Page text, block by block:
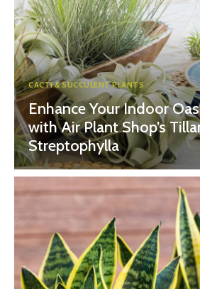
CACTI & SUCCULENT PLANTS
Enhance Your Indoor
with Air Plant Shop’s
Streptophylla